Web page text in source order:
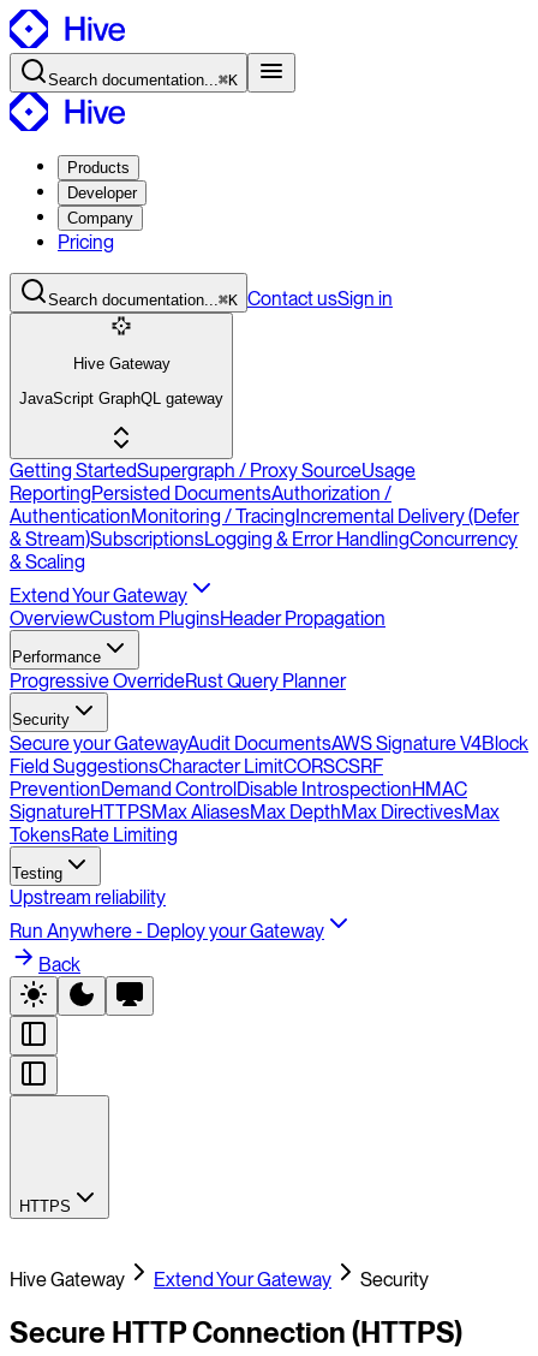
Search documentation...⌘K
Products
Developer
Company
Pricing
Search documentation...⌘K ContactusSign in
Hive Gateway
JavaScript GraphQL gateway
Getting StartedSupergraph / Proxy SourceUsage
ReportingPersisted DocumentsAuthorization /
AuthenticationMonitoring / TracingIncremental Delivery (Defer
& Stream)SubscriptionsLogging & Error HandlingConcurrency
& Scaling
Extend Your Gateway
OverviewCustom PluginsHeader Propagation
Performance
Progressive OverrideRust Query Planner
Security
Secure your GatewayAudit DocumentsAWS Signature V4Block
Field SuggestionsCharacter LimitCORSCSRF
PreventionDemand ControlDisable IntrospectionHMAC
SignatureHTTPSMax AliasesMax DepthMax DirectivesMax
TokensRate Limiting
Testing
Upstream reliability
Run Anywhere - Deploy your Gateway
Back
HTTPS
Hive Gateway Extend Your Gateway Security
Secure HTTP Connection (HTTPS)